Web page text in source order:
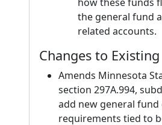
the general fund
related accounts.
Changes to
Amends Minnesota
section 297A.994,
add new general
requirements tied to